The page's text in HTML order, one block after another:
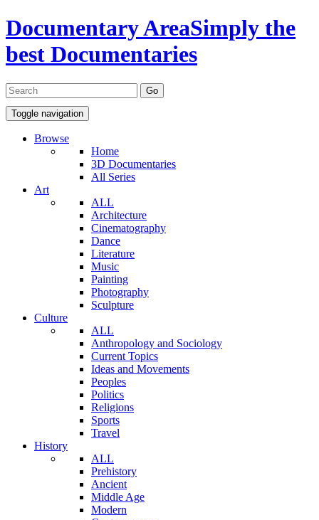
Documentary AreaSimply the
best Documentaries
Toggle navigation
Browse
Home
3D Documentaries
All Series
Art
ALL
Architecture
Cinematography
Dance
Literature
Music
Painting
Photography
Sculpture
Culture
ALL
Anthropology and Sociology
Current Topics
Ideas and Movements
Peoples
Politics
Religions
Sports
Travel
History
ALL
Prehistory
Ancient
Middle Age
Modern